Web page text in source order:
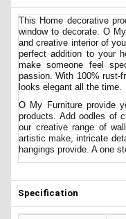
This Home decorative
window to decorate. O
and creative interior of
perfect addition to your
make someone feel
passion. With 100% rust-
looks elegant all the time.
O My Furniture provide
products. Add oodles of
our creative range of
artistic make, intricate
hangings provide. A one
Specification